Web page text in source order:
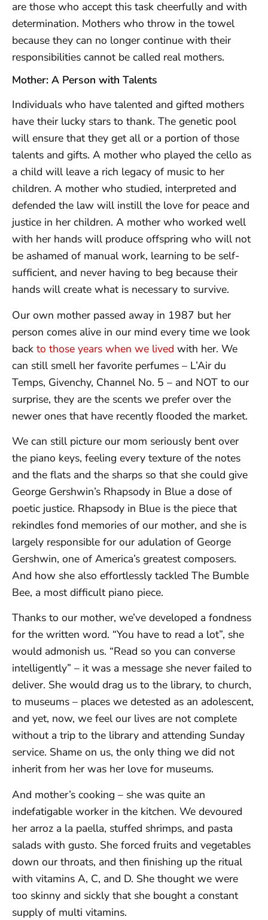
are those who accept this task cheerfully and with
determination. Mothers who throw in the towel
because they can no longer continue with their
responsibilities cannot be called real mothers.
Mother: A Person with Talents
Individuals who have talented and gifted mothers
have their lucky stars to thank. The genetic pool
will ensure that they get all or a portion of those
talents and gifts. A mother who played the cello as
a child will leave a rich legacy of music to her
children. A mother who studied, interpreted and
defended the law will instill the love for peace and
justice in her children. A mother who worked well
with her hands will produce offspring who will not
be ashamed of manual work, learning to be self-
sufficient, and never having to beg because their
hands will create what is necessary to survive.
Our own mother passed away in 1987 but her
person comes alive in our mind every time we look
back to those years when we lived with her. We
can still smell her favorite perfumes – L’Air du
Temps, Givenchy, Channel No. 5 – and NOT to our
surprise, they are the scents we prefer over the
newer ones that have recently flooded the market.
We can still picture our mom seriously bent over
the piano keys, feeling every texture of the notes
and the flats and the sharps so that she could give
George Gershwin’s Rhapsody in Blue a dose of
poetic justice. Rhapsody in Blue is the piece that
rekindles fond memories of our mother, and she is
largely responsible for our adulation of George
Gershwin, one of America’s greatest composers.
And how she also effortlessly tackled The Bumble
Bee, a most difficult piano piece.
Thanks to our mother, we’ve developed a fondness
for the written word. “You have to read a lot”, she
would admonish us. “Read so you can converse
intelligently” – it was a message she never failed to
deliver. She would drag us to the library, to church,
to museums – places we detested as an adolescent,
and yet, now, we feel our lives are not complete
without a trip to the library and attending Sunday
service. Shame on us, the only thing we did not
inherit from her was her love for museums.
And mother’s cooking – she was quite an
indefatigable worker in the kitchen. We devoured
her arroz a la paella, stuffed shrimps, and pasta
salads with gusto. She forced fruits and vegetables
down our throats, and then finishing up the ritual
with vitamins A, C, and D. She thought we were
too skinny and sickly that she bought a constant
supply of multi vitamins.